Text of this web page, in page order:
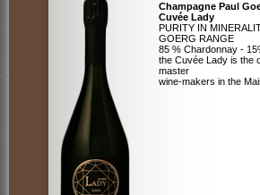
Champagne Paul
Cuvée Lady
PURITY IN
GOERG RANGE
85 % Chardonnay -
the Cuvée Lady is the
master
wine-makers in the